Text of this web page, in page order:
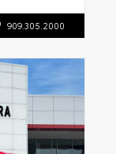
909.305.2000